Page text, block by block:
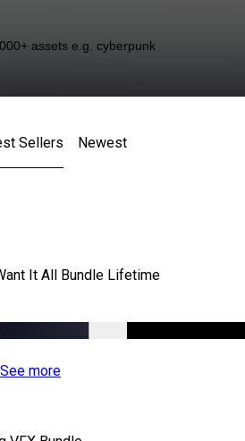
Sellers Newest
It All Bundle Lifetime
See more